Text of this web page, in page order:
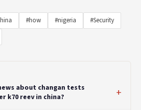
#how #nigeria
#Security
about changan tests
k70 reev in china?